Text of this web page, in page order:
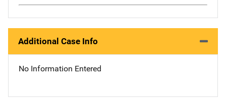
Additional Case Info
No Information Entered